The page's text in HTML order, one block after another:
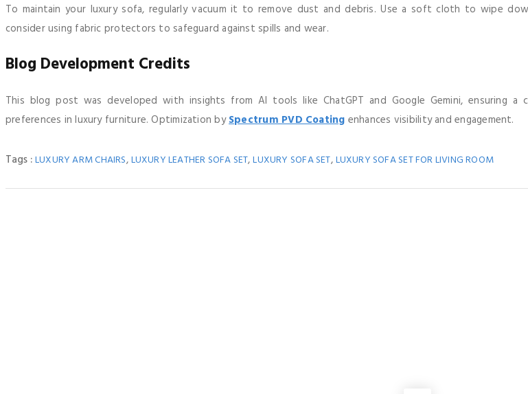
To maintain your luxury sofa, regularly vacuum it to remove dust and debris. Use a soft cloth to wipe
consider using fabric protectors to safeguard against spills and wear.
Blog Development Credits
This blog post was developed with insights from AI tools like ChatGPT and Google Gemini, ensuring a
preferences in luxury furniture. Optimization bySpectrum PVD Coating enhances visibility and engagement.
Tags :LUXURY ARM CHAIRS,LUXURY LEATHER SOFA SET,LUXURY SOFA SET,LUXURY SOFA SET FOR LIVING ROOM